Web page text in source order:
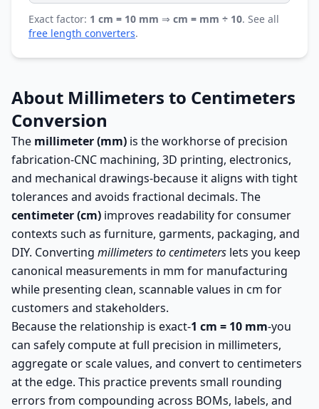
Exact factor: 1 cm = 10 mm ⇒ cm = mm ÷ 10. See all
free length converters.
About Millimeters to Centimeters
Conversion
The millimeter (mm) is the workhorse of precision
fabrication-CNC machining, 3D printing, electronics,
and mechanical drawings-because it aligns with tight
tolerances and avoids fractional decimals. The
centimeter (cm) improves readability for consumer
contexts such as furniture, garments, packaging, and
DIY. Converting millimeters to centimeters lets you keep
canonical measurements in mm for manufacturing
while presenting clean, scannable values in cm for
customers and stakeholders.
Because the relationship is exact-1 cm = 10 mm-you
can safely compute at full precision in millimeters,
aggregate or scale values, and convert to centimeters
at the edge. This practice prevents small rounding
errors from compounding across BOMs, labels, and